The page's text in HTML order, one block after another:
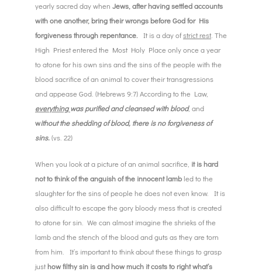
yearly sacred day when Jews, after having settled accounts
with one another, bring their wrongs before God for His
forgiveness through repentance.
It is a day ofstrict rest. The
High Priest entered the Most Holy Place only once a year
to atone for his own sins and the sins of the people with the
blood sacrifice of an animal to cover their transgressions
and appease God. (Hebrews 9:7) According to the Law,
everythingwas purified and cleansed with blood, and
without the shedding of blood, there is no forgiveness of
sins.(vs. 22)
When you look at a picture of an animal sacrifice, it is hard
not to think of the anguish of the innocent lamb led to the
slaughter for the sins of people he does not even know. It is
also difficult to escape the gory bloody mess that is created
to atone for sin. We can almost imagine the shrieks of the
lamb and the stench of the blood and guts as they are torn
from him. It’s important to think about these things to grasp
justhow filthy sin is and how much it costs to right what’s